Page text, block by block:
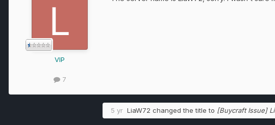
VIP
7
5 yr LiaW72 changed the title to [Buycraft Issue]